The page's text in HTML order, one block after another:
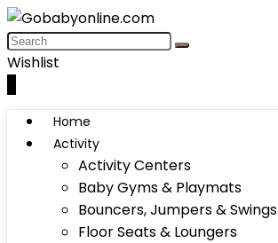
Wishlist
Home
Activity
Activity Centers
Baby Gyms & Playmats
Bouncers, Jumpers & Swings
Floor Seats & Loungers